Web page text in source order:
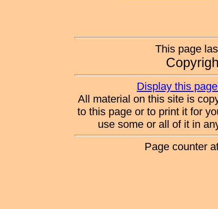
This page
Display this
All material on this site is
to this page or to print it for
use some or all of it in
Page counter